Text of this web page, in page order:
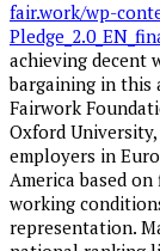
fair.work/wp-
achieving decent
bargaining in this
Fairwork
Oxford
employers in
America based
working
representation.